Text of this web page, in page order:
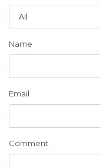
Name
Email
Comment